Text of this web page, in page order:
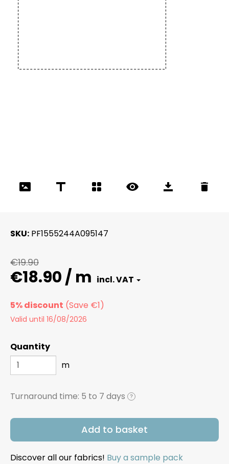
SKU PF1555244A095147
€19.90
€18.90 / m
5% discount
Valid until 16/08/2026
Quantity
m
Turnaround time: 5 to 7 days ?
Add to basket
Discover all our fabrics! Buy a sample pack